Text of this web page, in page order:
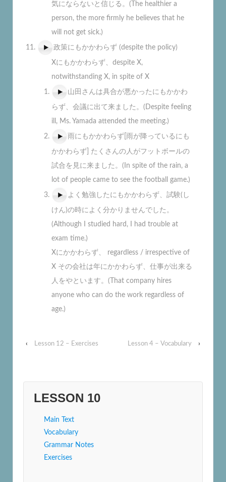
気にならないと信じる。(The healthier a
person, the more firmly he believes that he
will not get sick.)
政策にもかかわらず (despite the policy)
Xにもかかわらず、despite X,
notwithstanding X, in spite of X
山田さんは具合が悪かったにもかかわ
らず、会議に出て来ました。(Despite feeling
ill, Ms. Yamada attended the meeting.)
雨にもかかわらず[雨が降っているにも
かかわらず] たくさんの人がフットボールの
試合を見に来ました。(In spite of the rain, a
lot of people came to see the football game.)
よく勉強したにもかかわらず、試験(し
けん)の時によく分かりませんでした。
(Although I studied hard, I had trouble at
exam time.)
Xにかかわらず、 regardless / irrespective of
X その会社は年にかかわらず、仕事が出来る
人をやといます。(That company hires
anyone who can do the work regardless of
age.)
‹ Lesson 12 – Exercises Lesson 4 – Vocabulary ›
LESSON 10
Main Text
Vocabulary
Grammar Notes
Exercises